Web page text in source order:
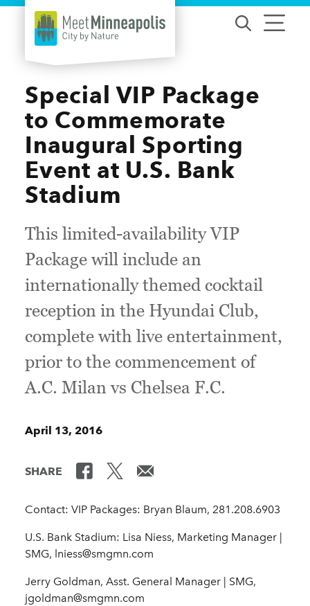
Skip to content
Special VIP Package
to Commemorate
Inaugural Sporting
Event at U.S. Bank
Stadium
This limited-availability VIP
Package will include an
internationally themed cocktail
reception in the Hyundai Club,
complete with live entertainment,
prior to the commencement of
A.C. Milan vs Chelsea F.C.
April 13, 2016
SHARE
Contact: VIP Packages: Bryan Blaum, 281.208.6903
U.S. Bank Stadium: Lisa Niess, Marketing Manager |
SMG, lniess@smgmn.com
Jerry Goldman, Asst. General Manager | SMG,
jgoldman@smgmn.com